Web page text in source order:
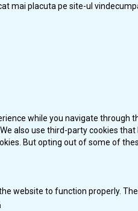
mai placuta pe site-ul
while you navigate
also use third-party cookies
But opting out of some of
website to function properly.